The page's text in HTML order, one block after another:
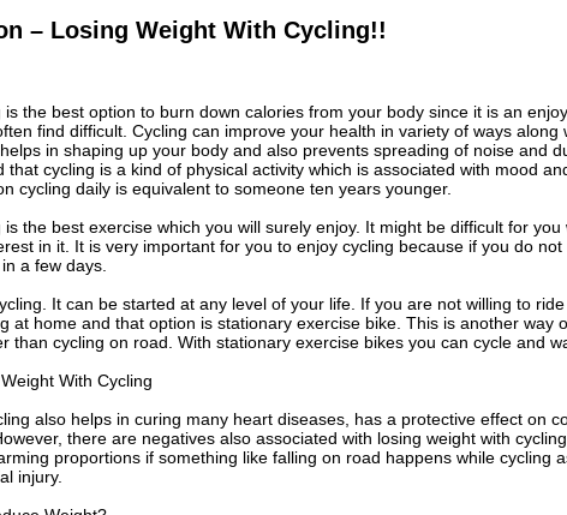
– Losing Weight With Cycling!!
is the best option to burn down calories from your body since it is an
find difficult. Cycling can improve your health in variety of ways along
in shaping up your body and also prevents spreading of noise and
that cycling is a kind of physical activity which is associated with mood
cycling daily is equivalent to someone ten years younger.
the best exercise which you will surely enjoy. It might be difficult for
in it. It is very important for you to enjoy cycling because if you do
a few days.
It can be started at any level of your life. If you are not willing to
at home and that option is stationary exercise bike. This is another way
than cycling on road. With stationary exercise bikes you can cycle and
With Cycling
also helps in curing many heart diseases, has a protective effect on
there are negatives also associated with losing weight with
proportions if something like falling on road happens while cycling
injury.